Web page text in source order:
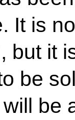
It is
but it
be
be